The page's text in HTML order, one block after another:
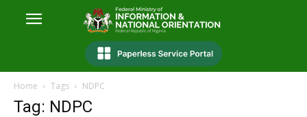
Home Tags NDPC
Tag: NDPC